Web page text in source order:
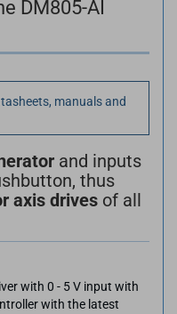
DM805-AI
manuals and
and inputs
thus
axis drives of all
with 0 - 5 V input with
with the latest